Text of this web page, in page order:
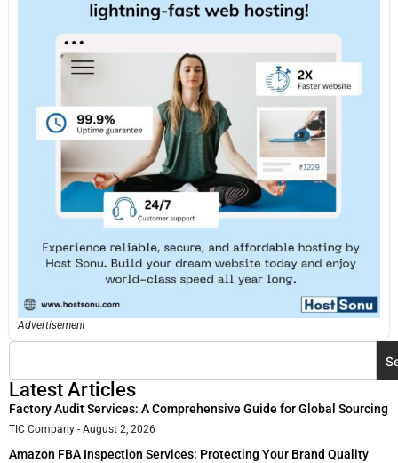
Advertisement
Latest Articles
Factory Audit Services: A Comprehensive Guide for Global Sourcing
TIC Company August 2, 2026
Amazon FBA Inspection Services: Protecting Your Brand Quality